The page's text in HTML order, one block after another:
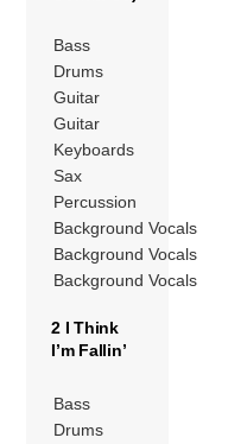
Bass
Drums
Guitar
Guitar
Keyboards
Sax
Percussion
Background Vocals
Background Vocals
Background Vocals
2 I Think
I’m Fallin’
Bass
Drums